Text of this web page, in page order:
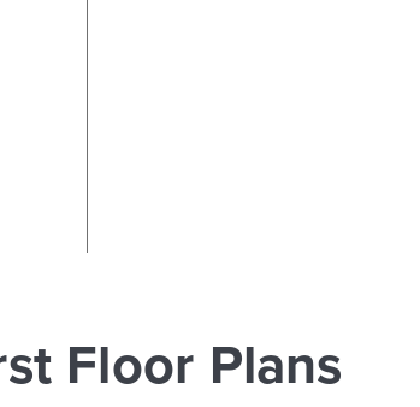
Floor Plans